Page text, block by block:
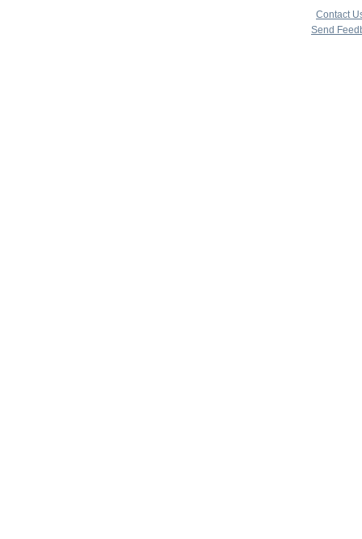
Contact
Send